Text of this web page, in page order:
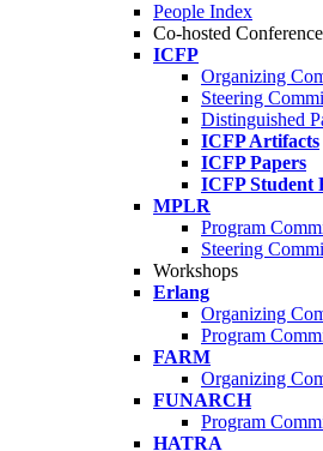
People Index
Co-hosted
ICFP
Organizing
Steering
Distinguished
ICFP Artifacts
ICFP Papers
ICFP Student
MPLR
Program
Steering
Workshops
Erlang
Organizing
Program
FARM
Organizing
FUNARCH
Program
HATRA